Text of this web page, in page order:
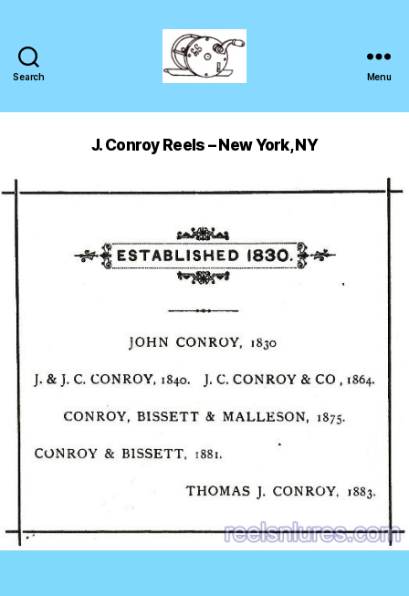
Search Menu
J. Conroy Reels – New York, NY